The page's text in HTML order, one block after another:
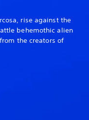
rise against the
behemothic alien
the creators of